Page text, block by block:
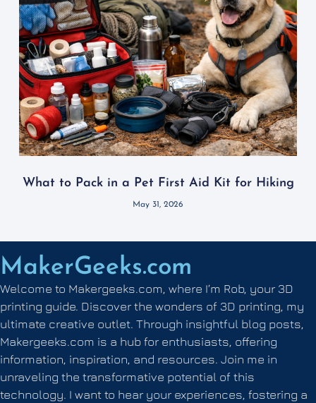
What to Pack in a Pet First Aid Kit for Hiking
May 31, 2026
MakerGeeks.com
Welcome to Makergeeks.com, where I’m Rob, your 3D
printing guide. Discover the wonders of 3D printing, my
ultimate creative outlet. Through insightful blog posts,
Makergeeks.com is a hub for enthusiasts, offering
information, inspiration, and resources. Join me in
unraveling the transformative potential of this
technology. I want to hear your experiences, fostering a